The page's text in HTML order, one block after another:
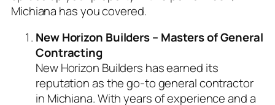
Michiana has you covered.
New Horizon Builders – Masters of General
Contracting
New Horizon Builders has earned its
reputation as the go-to general contractor
in Michiana. With years of experience and a